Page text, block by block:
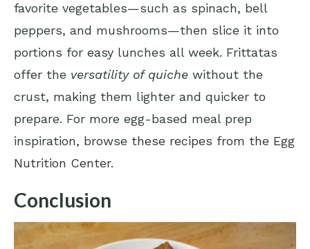
favorite vegetables—such as spinach, bell
peppers, and mushrooms—then slice it into
portions for easy lunches all week. Frittatas
offer the versatility of quiche without the
crust, making them lighter and quicker to
prepare. For more egg-based meal prep
inspiration, browse these recipes from the Egg
Nutrition Center.
Conclusion